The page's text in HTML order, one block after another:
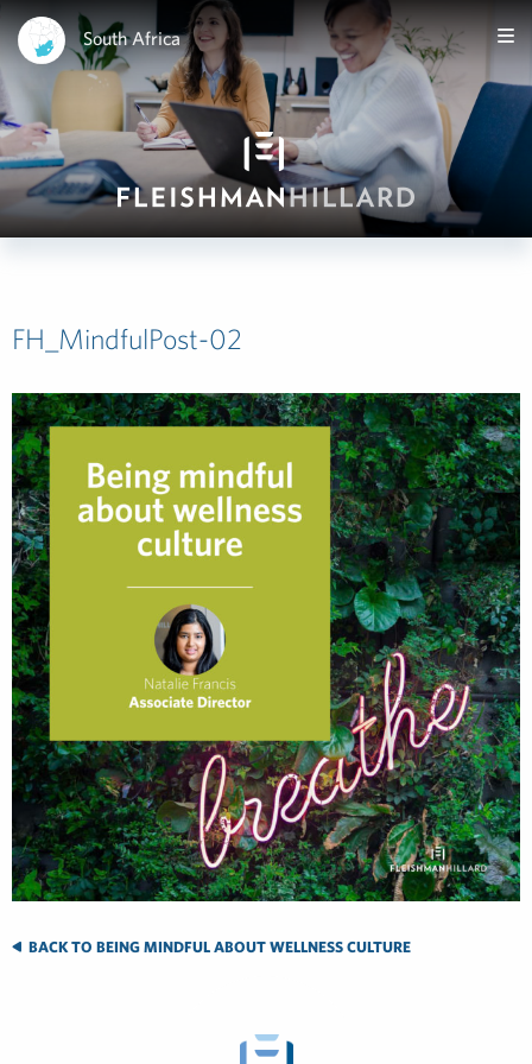
South Africa
FH_MindfulPost-02
BACK TO BEING MINDFUL ABOUT WELLNESS CULTURE